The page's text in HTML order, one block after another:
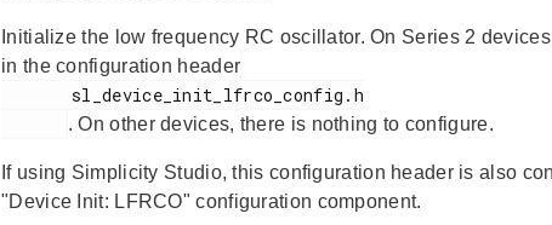
Initialize the low frequency RC oscillator. On Series 2
in the configuration header
       sl_device_init_lfrco_config.h
. On other devices, there is nothing to configure.
If using Simplicity Studio, this configuration header is also
"Device Init: LFRCO" configuration component.